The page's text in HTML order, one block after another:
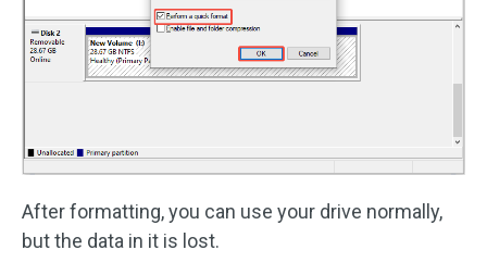
After formatting, you can use your drive normally,
but the data in it is lost.